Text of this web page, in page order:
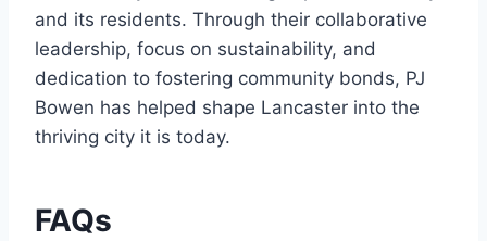
and its residents. Through their collaborative
leadership, focus on sustainability, and
dedication to fostering community bonds, PJ
Bowen has helped shape Lancaster into the
thriving city it is today.
FAQs